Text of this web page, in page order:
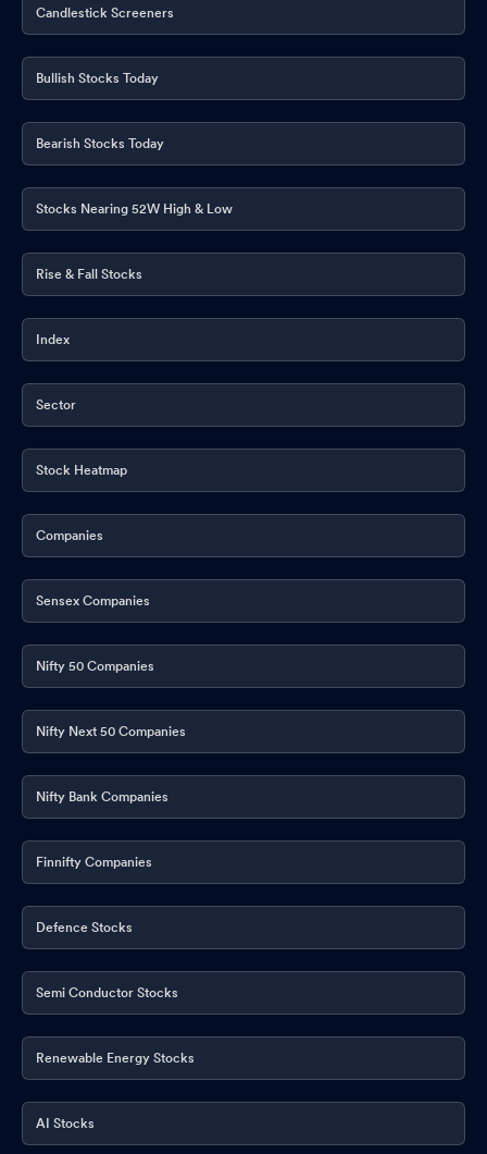
Candlestick Screeners
Bullish Stocks Today
Bearish Stocks Today
Stocks Nearing 52W High & Low
Rise & Fall Stocks
Index
Sector
Stock Heatmap
Companies
Sensex Companies
Nifty 50 Companies
Nifty Next 50 Companies
Nifty Bank Companies
Finnifty Companies
Defence Stocks
Semi Conductor Stocks
Renewable Energy Stocks
AI Stocks